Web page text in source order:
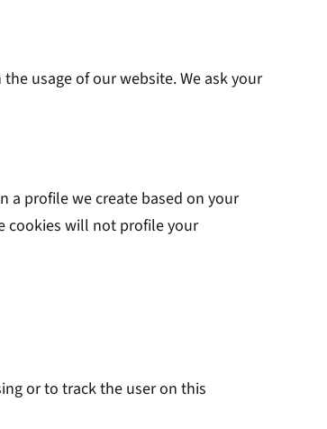
usage of our website. We ask your
a profile we create based on your
cookies will not profile your
or to track the user on this